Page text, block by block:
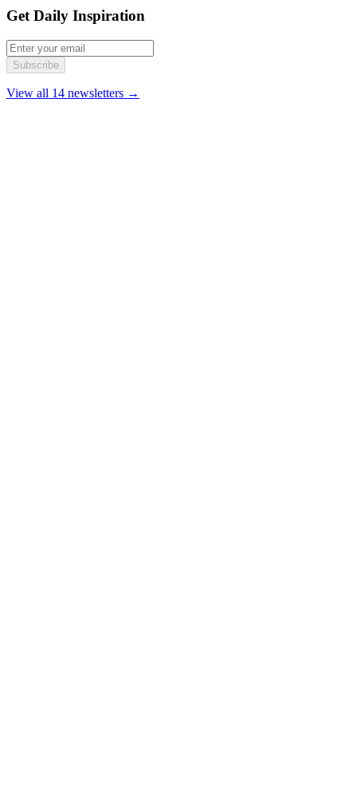
Get Daily Inspiration
Subscribe
View all 14 newsletters →